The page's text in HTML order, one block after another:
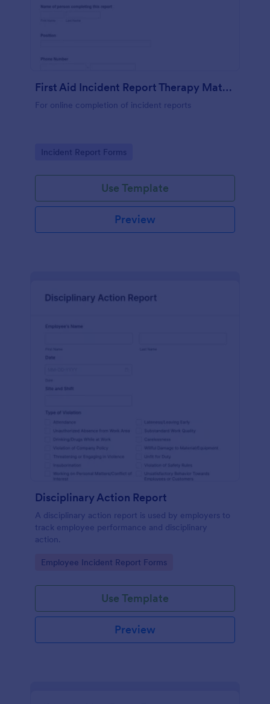
First Aid Incident Report Therapy Matters
For online completion of incident reports
Go to Category:
Incident Report Forms
Use Template
Preview
Disciplinary Action Report
A disciplinary action report is used by employers to
track employee performance and disciplinary
action.
Go to Category:
Employee Incident Report Forms
Use Template
Preview